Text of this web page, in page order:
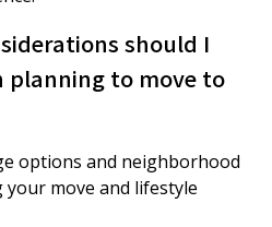
should I
planning to move to
options and neighborhood
move and lifestyle